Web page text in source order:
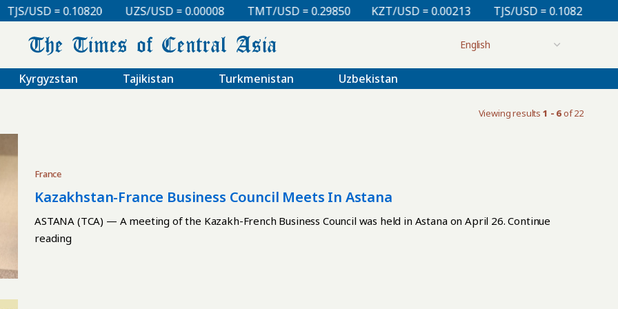
USD = 0.10820 UZS/USD = 0.00008 TMT/USD = 0.29850 KZT/USD = 0.00213 TJS/USD = 0.10820
Kyrgyzstan Tajikistan Turkmenistan Uzbekistan
Viewing results 1 - 6of 22
France
Kazakhstan-France Business Council Meets In Astana
ASTANA (TCA) — A meeting of the Kazakh-French Business Council was held in Astana on April 26. Continue
reading